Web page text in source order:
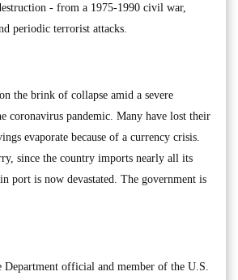
- from a 1975-1990 civil war,
periodic terrorist attacks.
the brink of collapse amid a severe
coronavirus pandemic. Many have lost their
evaporate because of a currency crisis.
since the country imports nearly all its
port is now devastated. The government is
Department official and member of the U.S.